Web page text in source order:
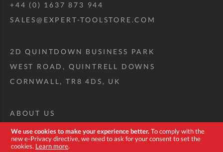
We use cookies to make your experience better.To comply with the
new e-Privacy directive, we need to ask for your consent to set the
cookies. Learn more.
+44 (0) 1637 873 944
SALES@EXPERT-TOOLSTORE.COM
2D QUINTDOWN BUSINESS PARK
WEST ROAD, QUINTRELL DOWNS
CORNWALL, TR8 4DS, UK
ABOUT US
CUSTOM TOOL KIT
DELIVERY + RETURNS